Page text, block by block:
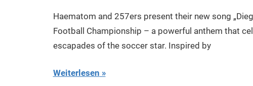
Haematom and 257ers present their new song
Football Championship – a powerful anthem that
escapades of the soccer star. Inspired by
Weiterlesen